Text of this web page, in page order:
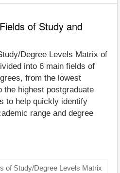
of Study and
Degree Levels Matrix of
into 6 main fields of
from the lowest
the highest postgraduate
to help quickly identify
range and degree
of Study/Degree Levels Matrix